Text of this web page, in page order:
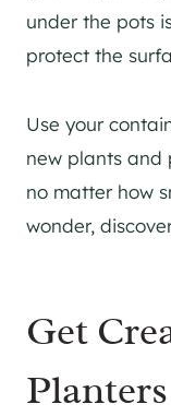
under the pots
protect the
Use your
new plants and
no matter how
wonder,
Get
Planters